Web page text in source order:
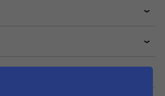
dampening film that
harsh vibrations.
(SRFD) - Reinforces the hoop for
sacrificing flex.